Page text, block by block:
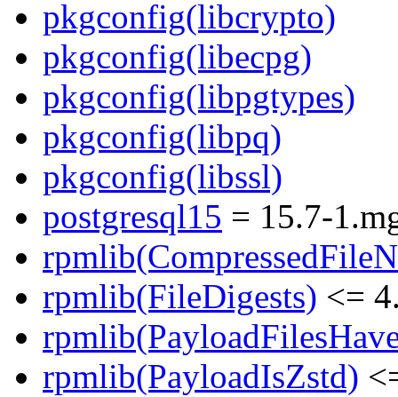
pkgconfig(libcrypto)
pkgconfig(libecpg)
pkgconfig(libpgtypes)
pkgconfig(libpq)
pkgconfig(libssl)
postgresql15 = 15.7-
rpmlib(FileDigests) <=
rpmlib(PayloadIsZstd)